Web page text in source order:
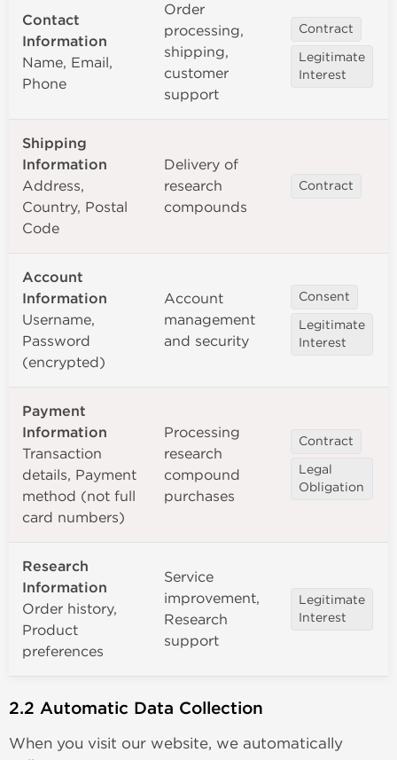
Contact
Information
Name, Email,
Phone
Order
processing,
shipping,
customer
support
Contract
Legitimate
Interest
Shipping
Information
Address,
Country, Postal
Code
Delivery of
research
compounds
Contract
Account
Information
Username,
Password
(encrypted)
Account
management
and security
Consent
Legitimate
Interest
Payment
Information
Transaction
details, Payment
method (not full
card numbers)
Processing
research
compound
purchases
Contract
Legal
Obligation
Research
Information
Order history,
Product
preferences
Service
improvement,
Research
support
Legitimate
Interest
2.2 Automatic Data Collection
When you visit our website, we automatically